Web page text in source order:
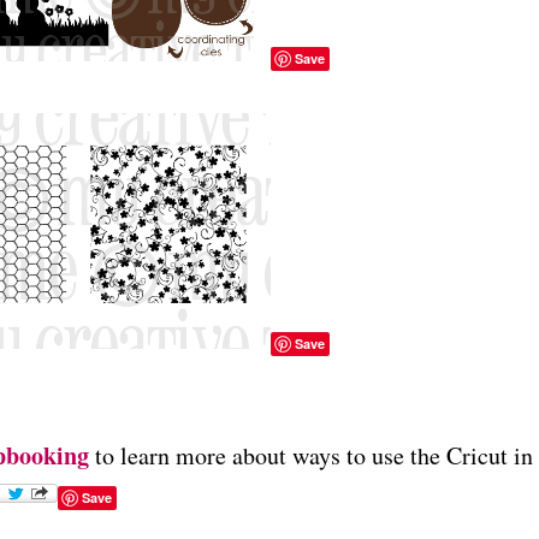
Save
Save
to learn more about ways to use the Cricut in
Save